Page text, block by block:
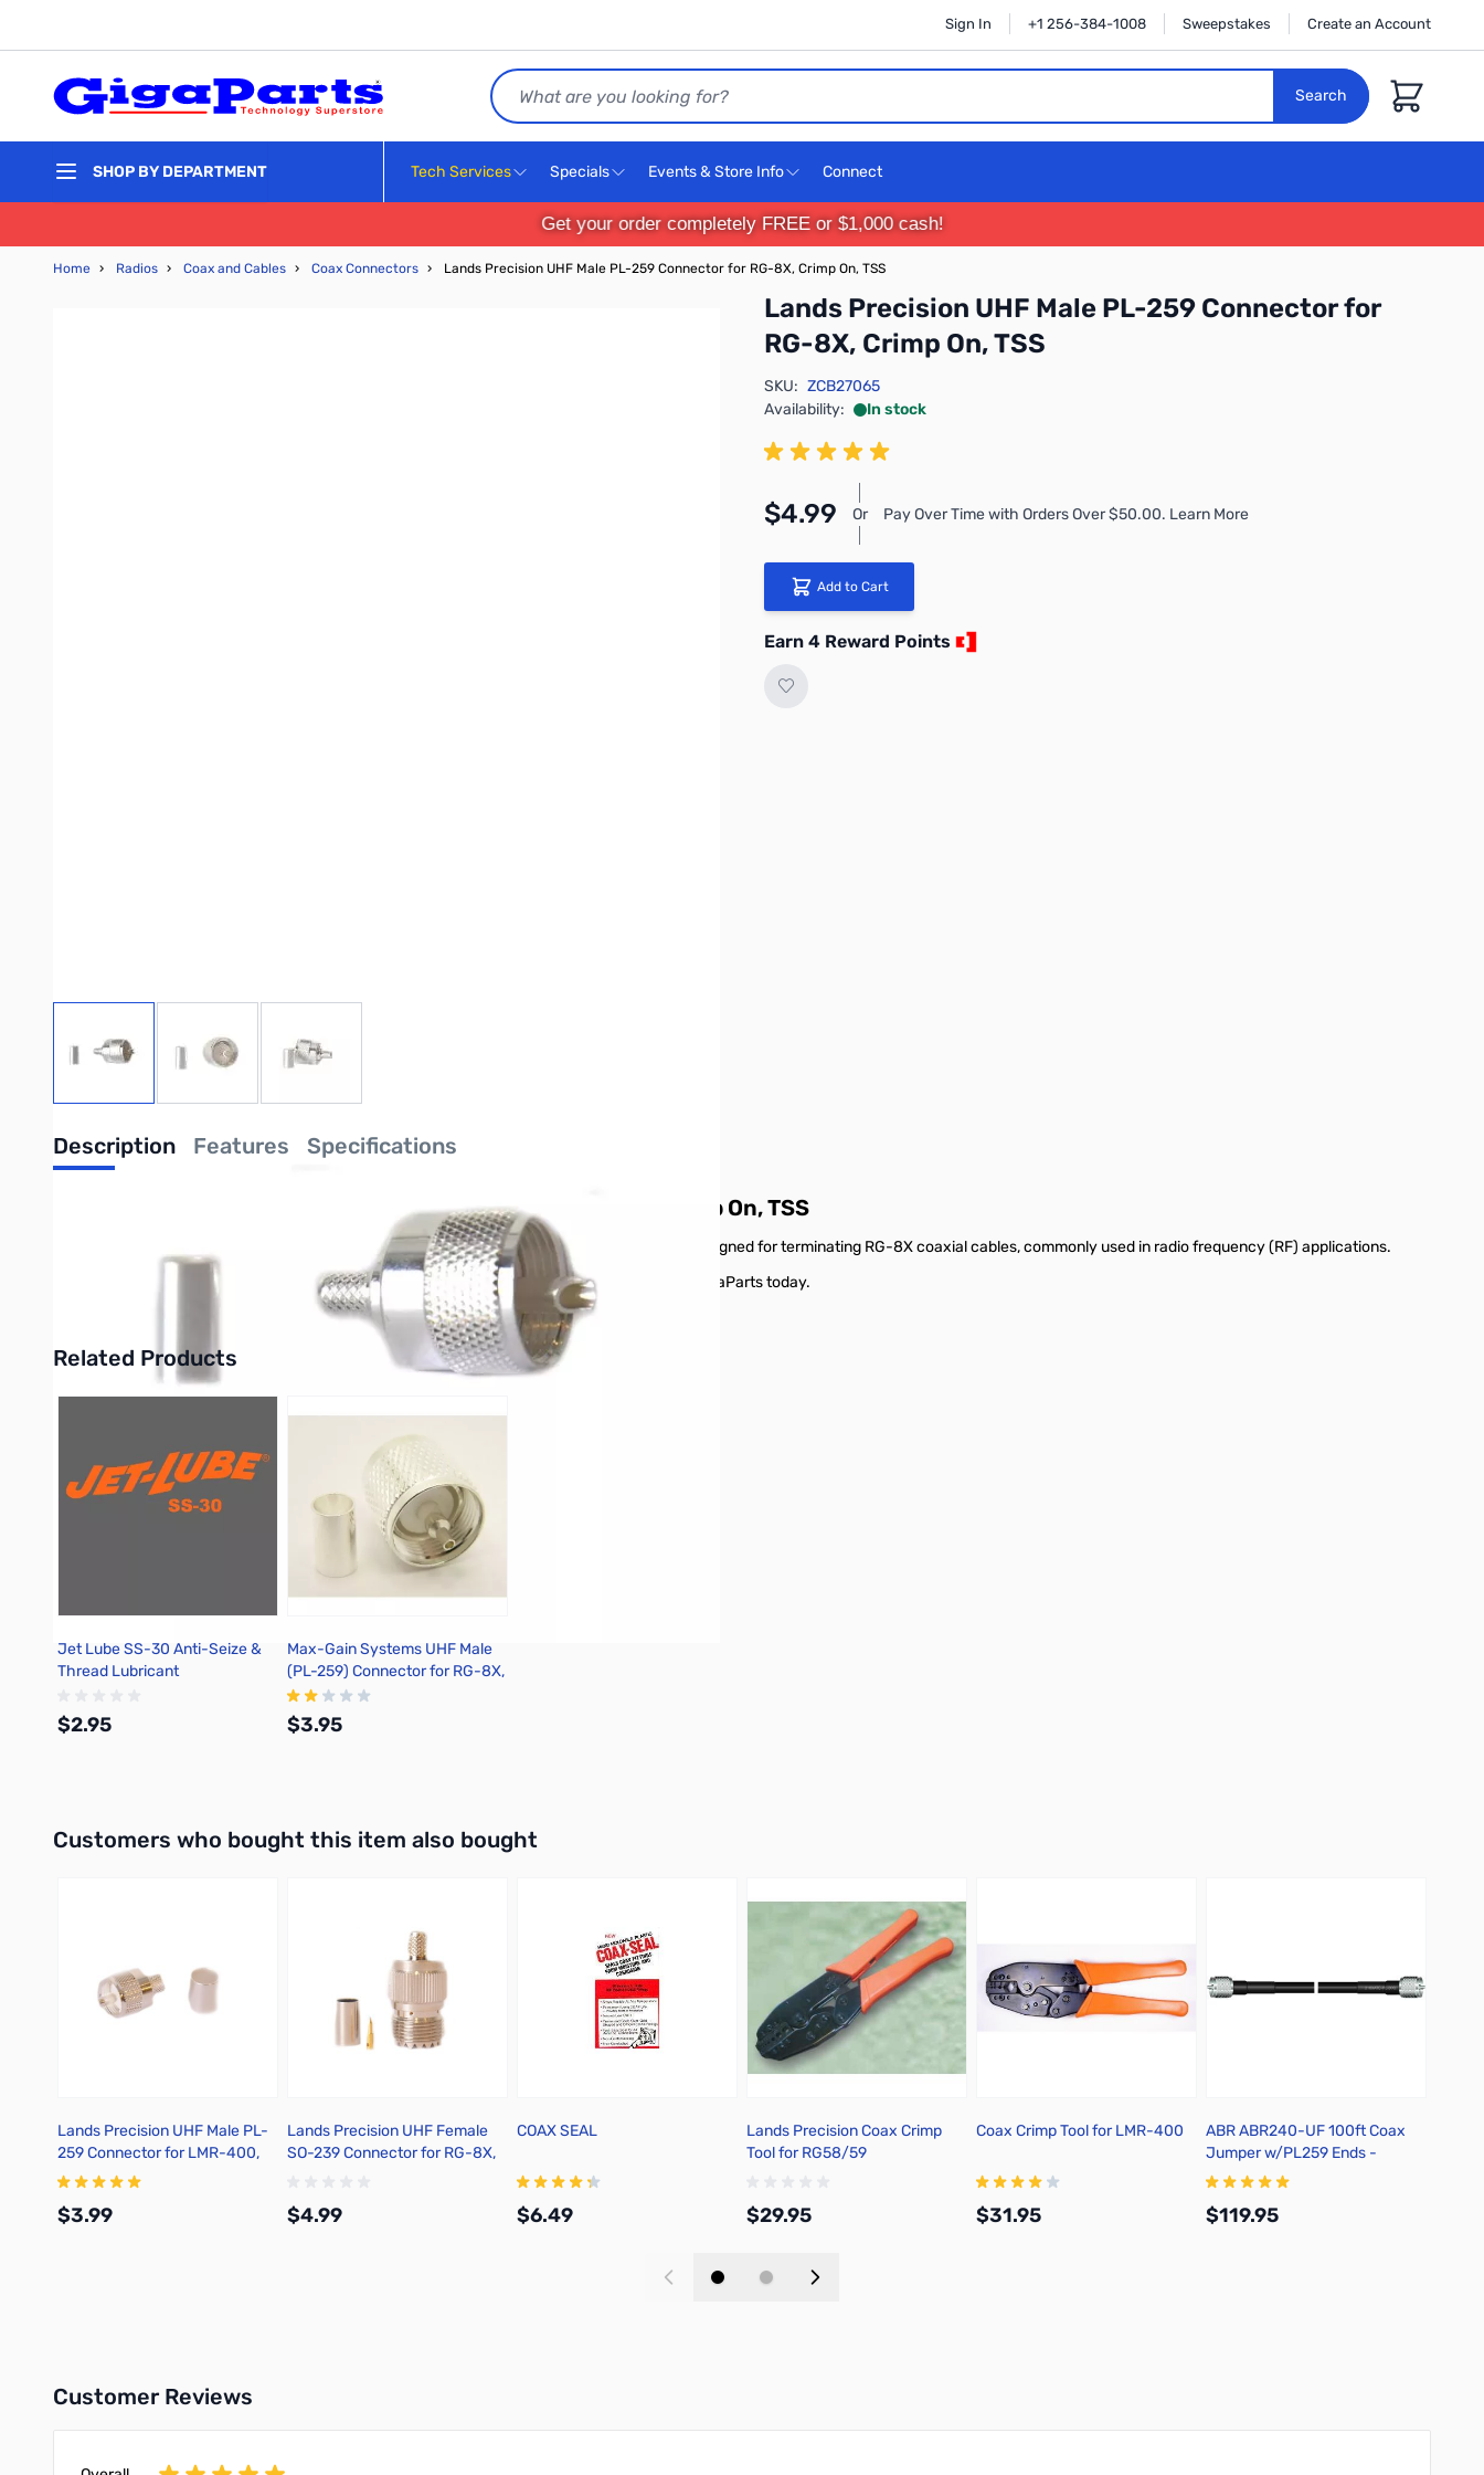
Sign In +1 256-384-1008 Sweepstakes Create an Account
Search
Search
Cart
SHOP BY DEPARTMENT Tech Services Specials Events & Store Info Connect
Get your order completely FREE or $1,000 cash!
Home › Radios › Coax and Cables › Coax Connectors › Lands Precision UHF Male PL-259 Connector for RG-8X, Crimp On, TSS
Lands Precision UHF Male PL-259 Connector for
RG-8X, Crimp On, TSS
SKU: ZCB27065
Availability:
In stock
$4.99 Or Pay Over Time with Orders Over $50.00. Learn More
Add to Cart
Earn 4 Reward Points
Description Features Specifications
Lands Precision UHF Male PL-259 Connector for RG-8X, Crimp On, TSS
The Lands Precision UHF Male PL-259 Connector for RG-8X is a specific type of connector designed for terminating RG-8X coaxial cables, commonly used in radio frequency (RF) applications.
Purchase your Lands Precision UHF Male PL-259 Connector for RG-8X, Crimp On, TSS from GigaParts today.
Related Products
Press to skip carousel
Jet Lube SS-30 Anti-Seize &
Thread Lubricant
$2.95
Max-Gain Systems UHF Male
(PL-259) Connector for RG-8X,
Crimp On, TSS -7505-UHF-8X
$3.95
Customers who bought this item also bought
Lands Precision UHF Male PL-
259 Connector for LMR-400,
Crimp On, TSS
$3.99
Lands Precision UHF Female
SO-239 Connector for RG-8X,
$4.99
COAX SEAL
$6.49
Lands Precision Coax Crimp
Tool for RG58/59
$29.95
Coax Crimp Tool for LMR-400
$31.95
ABR ABR240-UF 100ft Coax
Jumper w/PL259 Ends -
218XATC-PL-100
$119.95
Customer Reviews